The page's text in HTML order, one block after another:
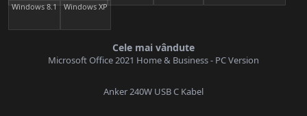
Windows 8.1 Windows XP
Cele mai vândute
Microsoft Office 2021 Home & Business - PC Version
Anker 240W USB C Kabel